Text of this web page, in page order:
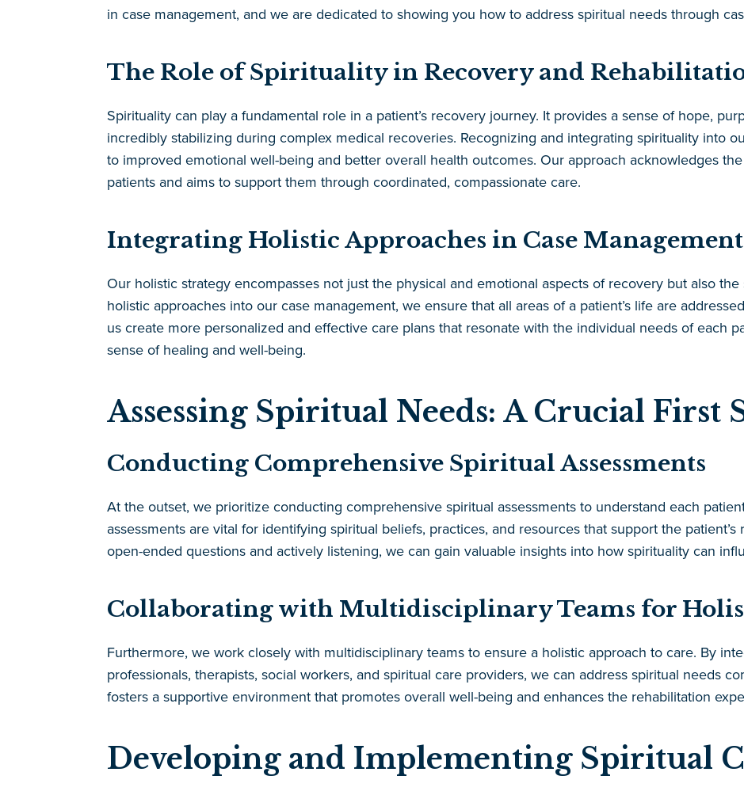
in case management, and we are dedicated to showing you how to address spiritual needs through
The Role of Spirituality in Recovery and
Spirituality can play a fundamental role in a patient’s recovery journey. It provides a sense of hope,
incredibly stabilizing during complex medical recoveries. Recognizing and integrating spirituality into
to improved emotional well-being and better overall health outcomes. Our approach acknowledges
patients and aims to support them through coordinated, compassionate care.
Integrating Holistic Approaches in Case Management
Our holistic strategy encompasses not just the physical and emotional aspects of recovery but also
holistic approaches into our case management, we ensure that all areas of a patient’s life are
us create more personalized and effective care plans that resonate with the individual needs of each
sense of healing and well-being.
Assessing Spiritual Needs: A Crucial First
Conducting Comprehensive Spiritual Assessments
At the outset, we prioritize conducting comprehensive spiritual assessments to understand each
assessments are vital for identifying spiritual beliefs, practices, and resources that support the
open-ended questions and actively listening, we can gain valuable insights into how spirituality can
Collaborating with Multidisciplinary Teams for
Furthermore, we work closely with multidisciplinary teams to ensure a holistic approach to care. By
professionals, therapists, social workers, and spiritual care providers, we can address spiritual needs
fosters a supportive environment that promotes overall well-being and enhances the rehabilitation
Developing and Implementing Spiritual